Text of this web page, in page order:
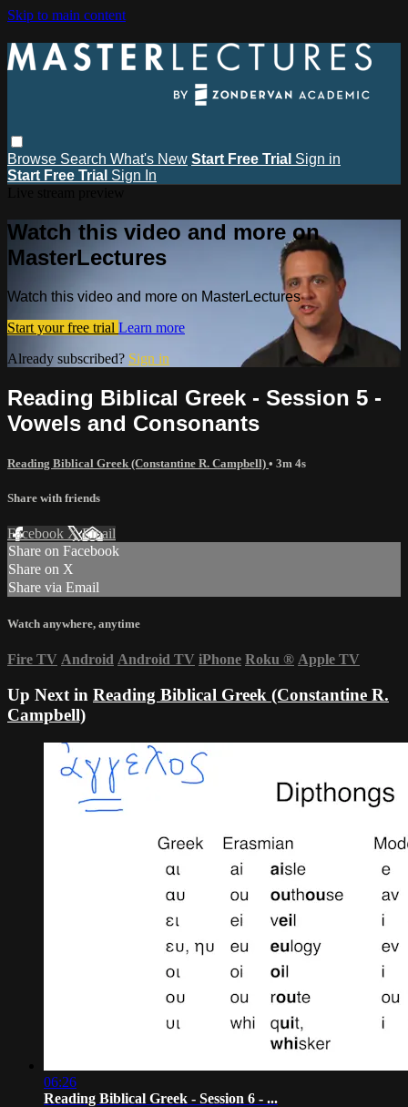
Skip to main content
Browse Search What's New Start Free Trial Sign in
Start Free Trial Sign In
Watch this video and more on
MasterLectures
Watch this video and more on MasterLectures
Start your free trial Learn more
Already subscribed? Sign in
Reading Biblical Greek - Session 5 -
Vowels and Consonants
Reading Biblical Greek (Constantine R. Campbell) • 3m 4s
Share with friends
Facebook XEmail
Share on Facebook
Share on X
Share via Email
Watch anywhere, anytime
Fire TV Android Android TV iPhone Roku ® Apple TV
Up Next in Reading Biblical Greek (Constantine R.
Campbell)
06:26
Reading Biblical Greek - Session 6 - ...